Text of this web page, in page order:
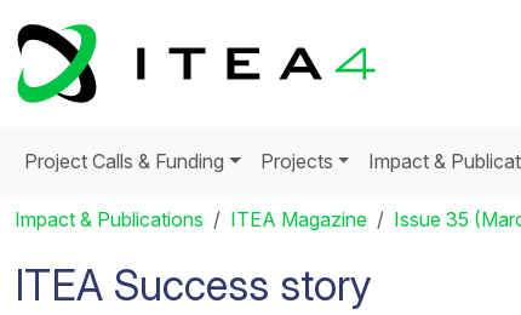
Project Calls & Funding Projects Impact &
Impact & Publications ITEA Magazine Issue 35
ITEA Success story